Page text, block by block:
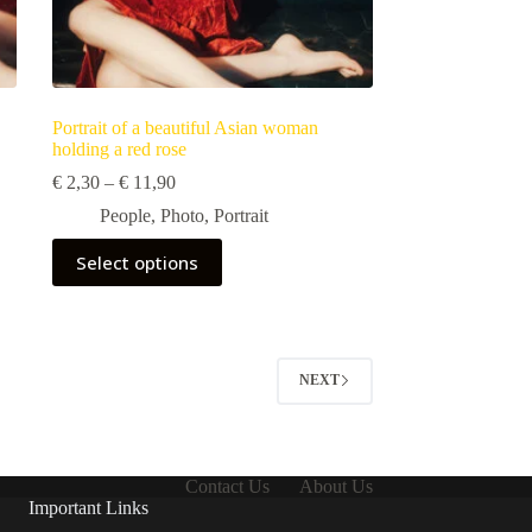
Portrait of a beautiful Asian woman
holding a red rose
€2,30 – €11,90Price
€ 2,30
through
€ 11,90
People, Photo, Portrait
Select options
This
product
has
the
product
NEXT
Contact Us
About Us
Important Links